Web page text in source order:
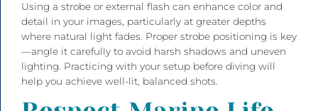
Using a strobe or external flash can enhance color and
detail in your images, particularly at greater depths
where natural light fades. Proper strobe positioning is key
—angle it carefully to avoid harsh shadows and uneven
lighting. Practicing with your setup before diving will
help you achieve well-lit, balanced shots.